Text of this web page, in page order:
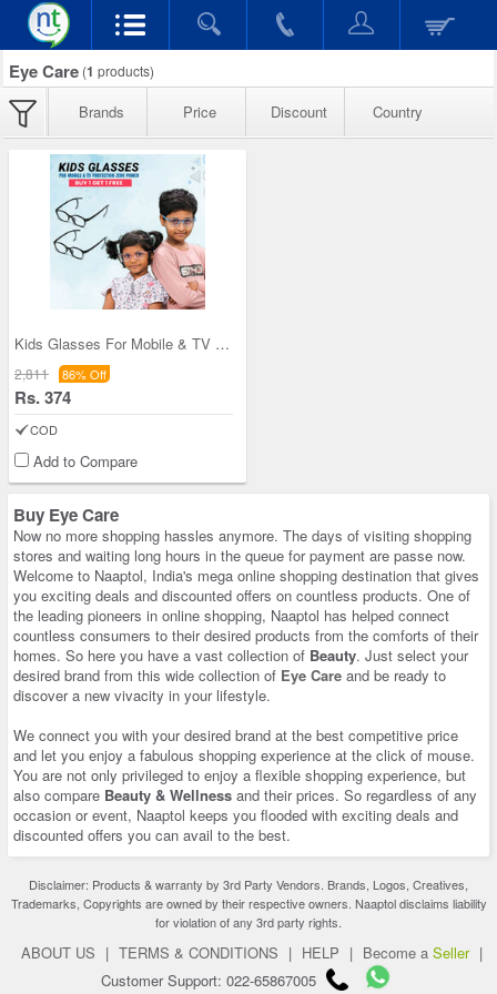
Eye Care (1 products)
Brands Price Discount Country
Kids Glasses For Mobile & TV Protection Zero Powe
2,811 86% Off
Rs. 374
COD
Add to Compare
Buy Eye Care
Now no more shopping hassles anymore. The days of visiting shopping
stores and waiting long hours in the queue for payment are passe now.
Welcome to Naaptol, India's mega online shopping destination that gives
you exciting deals and discounted offers on countless products. One of
the leading pioneers in online shopping, Naaptol has helped connect
countless consumers to their desired products from the comforts of their
homes. So here you have a vast collection of Beauty. Just select your
desired brand from this wide collection of Eye Care and be ready to
discover a new vivacity in your lifestyle.
We connect you with your desired brand at the best competitive price
and let you enjoy a fabulous shopping experience at the click of mouse.
You are not only privileged to enjoy a flexible shopping experience, but
also compare Beauty & Wellness and their prices. So regardless of any
occasion or event, Naaptol keeps you flooded with exciting deals and
discounted offers you can avail to the best.
Disclaimer: Products & warranty by 3rd Party Vendors. Brands, Logos, Creatives,
Trademarks, Copyrights are owned by their respective owners. Naaptol disclaims liability
for violation of any 3rd party rights.
ABOUT US | TERMS & CONDITIONS | HELP | Become a Seller |
Customer Support: 022-65867005